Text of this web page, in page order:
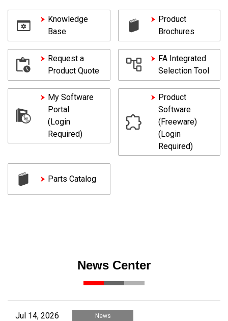
Knowledge
Base
Product
Brochures
Request a
Product Quote
FA Integrated
Selection Tool
My Software
Portal
(Login
Required)
Product
Software
(Freeware)
(Login
Required)
Parts Catalog
News Center
Jul 14, 2026 News